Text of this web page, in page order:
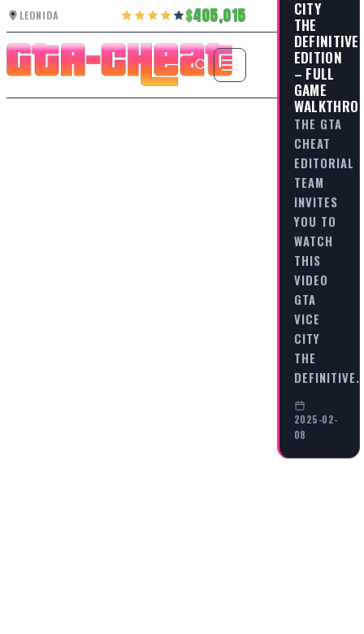
LEONIDA 405,015 CITY
THE
DEFINITIVE
EDITION
– FULL
GAME
THE GTA
CHEAT
EDITORIAL
TEAM
INVITES
YOU TO
WATCH
THIS
VIDEO
GTA
VICE
CITY
THE
DEFINITIVE…
2025-02-
08